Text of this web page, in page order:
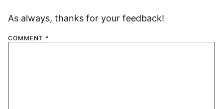
As always, thanks for your feedback!
COMMENT *